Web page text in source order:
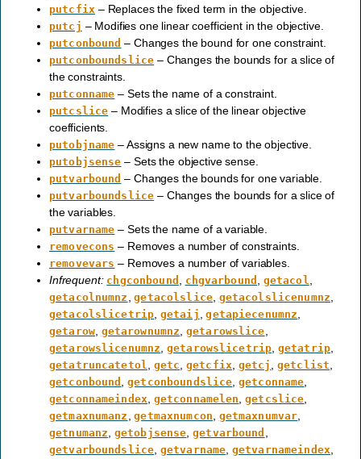
putcfix – Replaces the fixed term in the objective.
putcj – Modifies one linear coefficient in the objective.
putconbound – Changes the bound for one constraint.
putconboundslice – Changes the bounds for a slice of
the constraints.
putconname – Sets the name of a constraint.
putcslice – Modifies a slice of the linear objective
coefficients.
putobjname – Assigns a new name to the objective.
putobjsense – Sets the objective sense.
putvarbound – Changes the bounds for one variable.
putvarboundslice – Changes the bounds for a slice of
the variables.
putvarname – Sets the name of a variable.
removecons – Removes a number of constraints.
removevars – Removes a number of variables.
Infrequent: chgconbound chgvarbound getacol
getacolnumnz ,getacolslice, getacolslicenumnz
getacolslicetrip getaij ,getapiecenumnz
getarow, getarownumnz ,getarowslice
getarowslicenumnz getarowslicetrip getatrip,
getatruncatetol getc ,getcfix getcj ,getclist
getconbound ,getconboundslice ,getconname
getconnameindex getconnamelen ,getcslice
getmaxnumanz ,getmaxnumcon getmaxnumvar
getnumanz getobjsense ,getvarbound
getvarboundslice getvarname getvarnameindex